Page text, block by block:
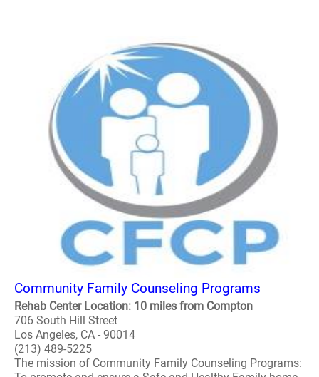
Community Family Counseling Programs
Rehab Center Location: 10 miles from Compton
706 South Hill Street
Los Angeles, CA - 90014
(213) 489-5225
The mission of Community Family Counseling Programs: